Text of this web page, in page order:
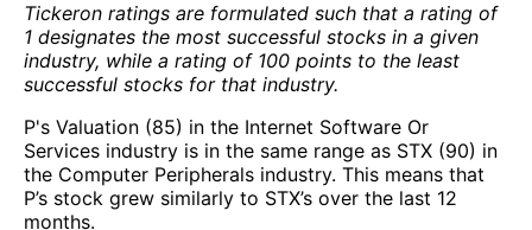
Tickeron ratings are formulated such that a rating of
1 designates the most successful stocks in a given
industry, while a rating of 100 points to the least
successful stocks for that industry.
P's Valuation (85) in the Internet Software Or
Services industry is in the same range as STX (90) in
the Computer Peripherals industry. This means that
P’s stock grew similarly to STX’s over the last 12
months.